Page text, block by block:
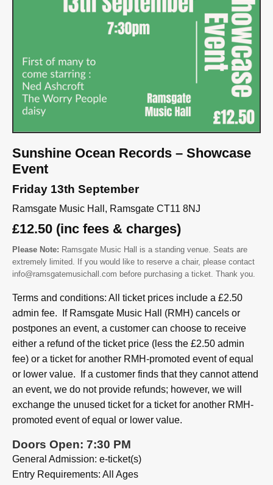
Sunshine Ocean Records – Showcase
Event
Friday 13th September
Ramsgate Music Hall, Ramsgate CT11 8NJ
£12.50 (inc fees & charges)
Please Note: Ramsgate Music Hall is a standing venue. Seats are
extremely limited. If you would like to reserve a chair, please contact
info@ramsgatemusichall.com before purchasing a ticket. Thank you.
Terms and conditions: All ticket prices include a £2.50
admin fee. If Ramsgate Music Hall (RMH) cancels or
postpones an event, a customer can choose to receive
either a refund of the ticket price (less the £2.50 admin
fee) or a ticket for another RMH-promoted event of equal
or lower value. If a customer finds that they cannot attend
an event, we do not provide refunds; however, we will
exchange the unused ticket for a ticket for another RMH-
promoted event of equal or lower value.
Doors Open: 7:30 PM
General Admission: e-ticket(s)
Entry Requirements: All Ages